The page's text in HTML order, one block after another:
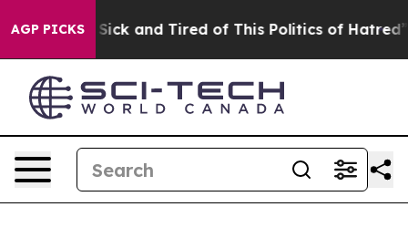
AGP PICKS
Are Sick and Tired of This Politics of Hatred” The